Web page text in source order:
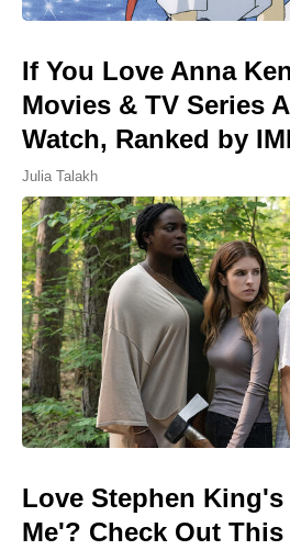
If You Love Anna
Movies & TV Series
Watch, Ranked by
Julia Talakh
Love Stephen
Me'? Check Out